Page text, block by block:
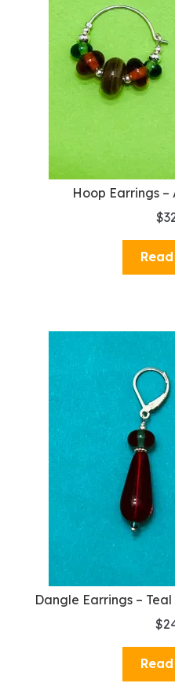
Hoop Earrings
$
Dangle Earrings –
$